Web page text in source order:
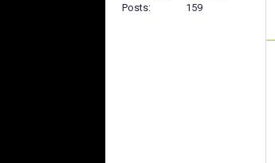
Posts
159